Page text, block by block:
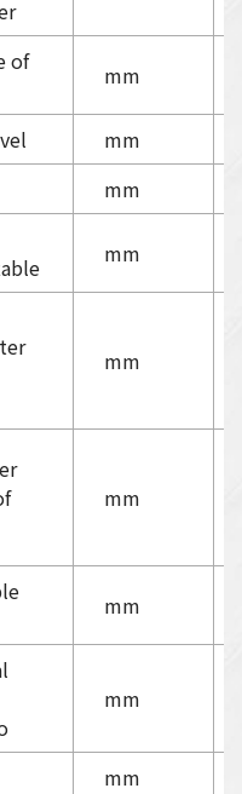
of
mm
mm
mm
mm
mm
mm
mm
mm
mm